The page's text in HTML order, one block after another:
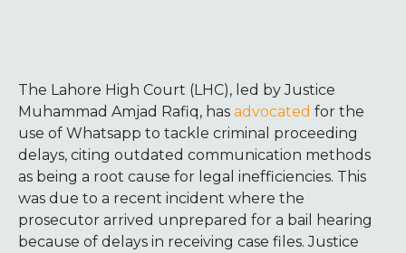
The Lahore High Court (LHC), led by Justice
Muhammad Amjad Rafiq, has advocated for the
use of Whatsapp to tackle criminal proceeding
delays, citing outdated communication methods
as being a root cause for legal inefficiencies. This
was due to a recent incident where the
prosecutor arrived unprepared for a bail hearing
because of delays in receiving case files. Justice